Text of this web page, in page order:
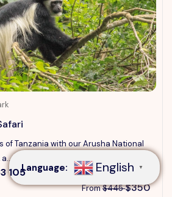
of Tanzania with our Arusha National
From$445$350
105Language: English ▼